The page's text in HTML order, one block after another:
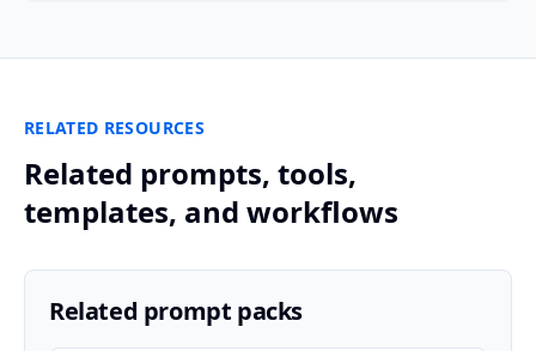
RELATED RESOURCES
Related prompts, tools,
templates, and workflows
Related prompt packs